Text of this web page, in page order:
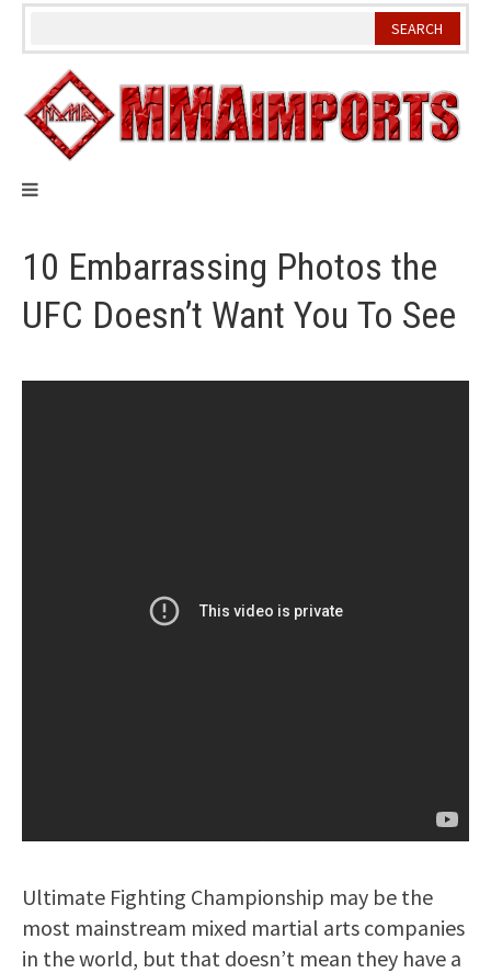
Skip
10 Embarrassing Photos the
UFC Doesn’t Want You To See
Ultimate Fighting Championship may be the
most mainstream mixed martial arts companies
in the world, but that doesn’t mean they have a